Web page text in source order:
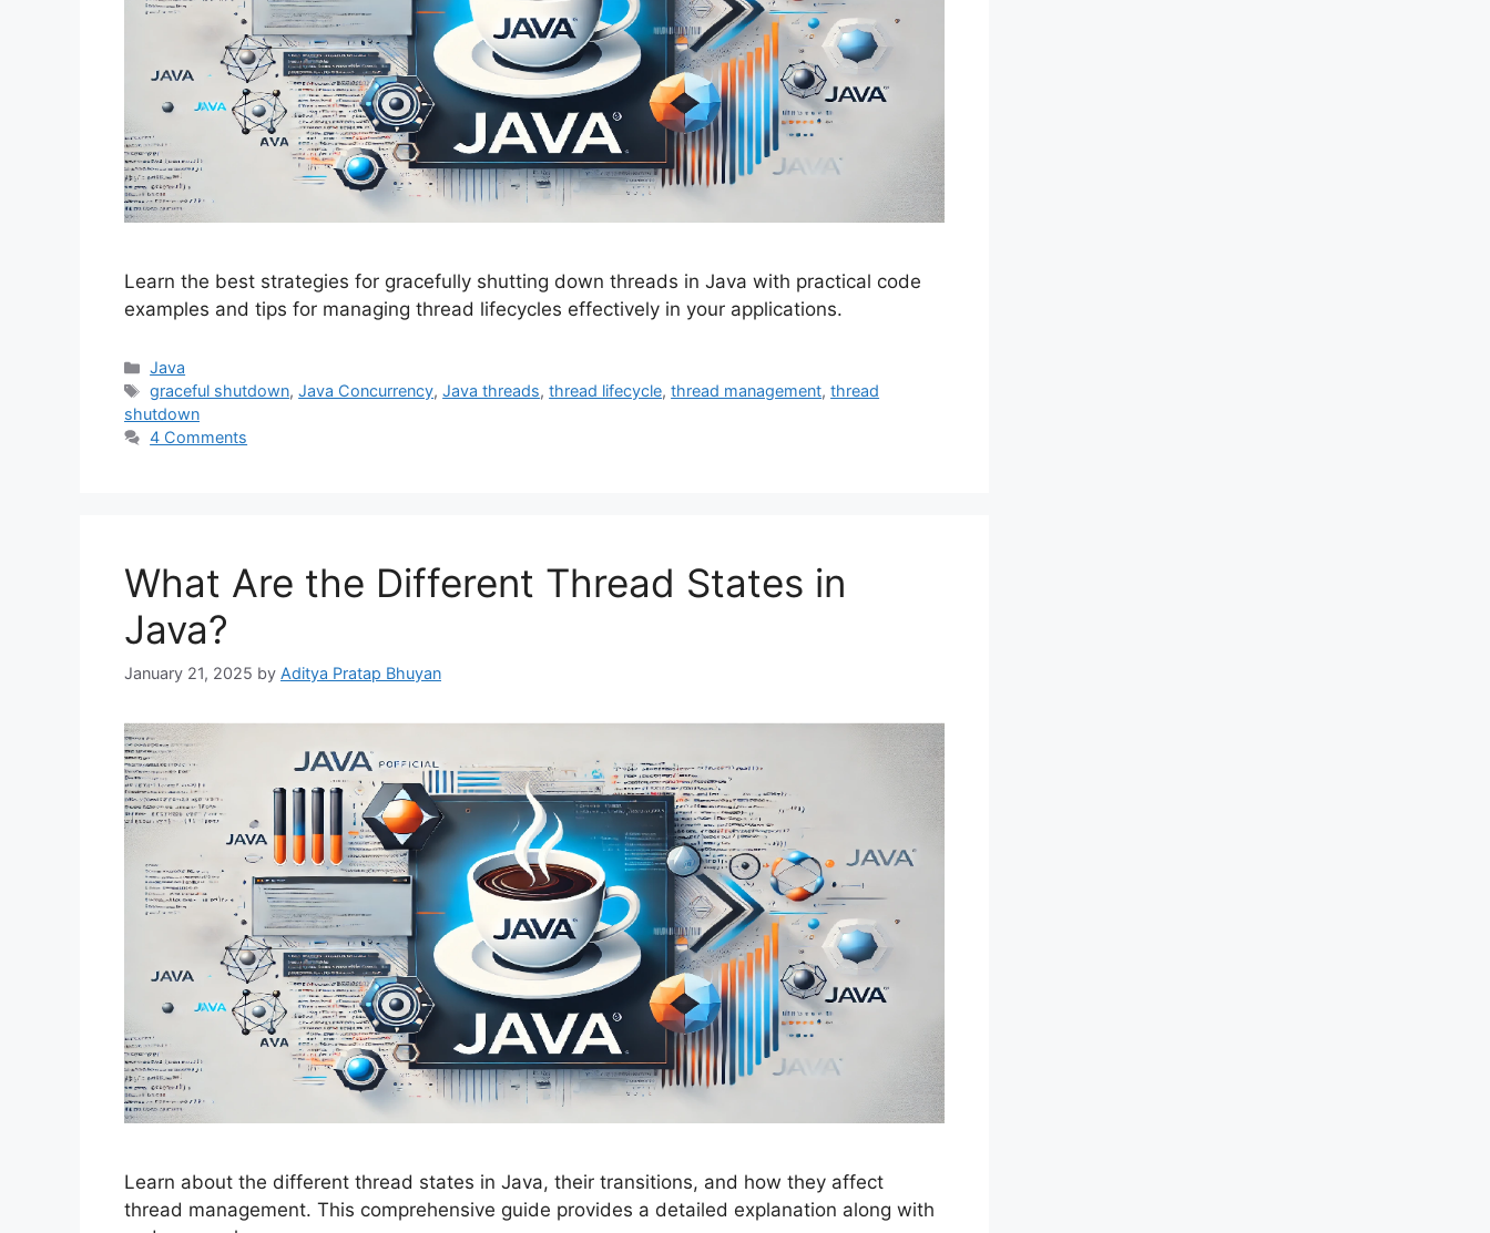
Learn the best strategies for gracefully shutting down threads in Java with practical code
examples and tips for managing thread lifecycles effectively in your applications.
Categories
Java
Tags
graceful shutdown,Java Concurrency,Java threads,thread lifecycle,thread management,thread
shutdown
4 Comments
What Are the Different Thread States in
Java?
January 21, 2025 by Aditya Pratap Bhuyan
Learn about the different thread states in Java, their transitions, and how they affect
thread management. This comprehensive guide provides a detailed explanation along with